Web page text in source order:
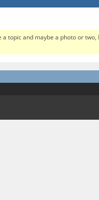
topic and maybe a photo or